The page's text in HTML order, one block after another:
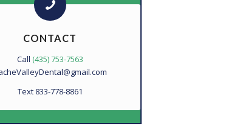
CONTACT
Call (435) 753-7563
Text 833-778-8861